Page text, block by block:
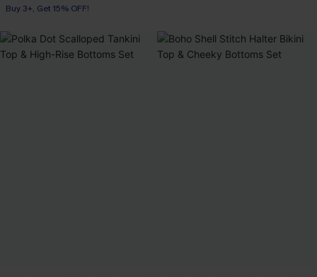
Buy 3+, Get 15% OFF!